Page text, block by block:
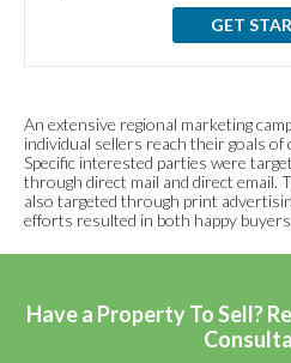
GET
An extensive regional marketing
individual sellers reach their goals
Specific interested parties were
through direct mail and direct email.
also targeted through print
efforts resulted in both happy
Have a Property To Sell?